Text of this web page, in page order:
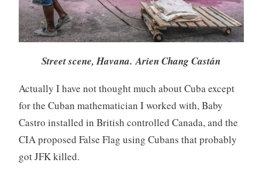
Street scene, Havana. Arien Chang Castán
Actually I have not thought much about Cuba except
for the Cuban mathematician I worked with, Baby
Castro installed in British controlled Canada, and the
CIA proposed False Flag using Cubans that probably
got JFK killed.